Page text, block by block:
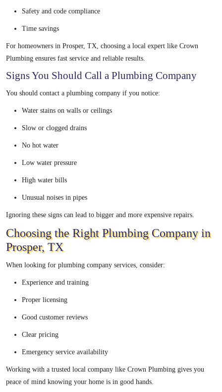
Safety and code compliance
Time savings
For homeowners in Prosper, TX, choosing a local expert like Crown
Plumbing ensures fast service and reliable results.
Signs You Should Call a Plumbing Company
You should contact a plumbing company if you notice:
Water stains on walls or ceilings
Slow or clogged drains
No hot water
Low water pressure
High water bills
Unusual noises in pipes
Ignoring these signs can lead to bigger and more expensive repairs.
Choosing the Right Plumbing Company in
Prosper, TX
When looking for plumbing company services, consider:
Experience and training
Proper licensing
Good customer reviews
Clear pricing
Emergency service availability
Working with a trusted local company like Crown Plumbing gives you
peace of mind knowing your home is in good hands.